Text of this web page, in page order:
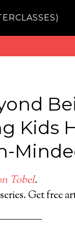
Kids
Tobel.
series. Get free